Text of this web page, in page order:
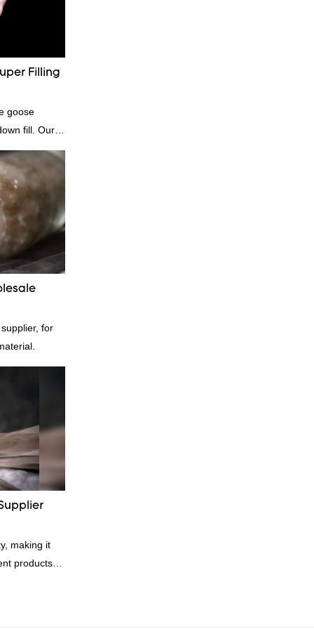
factory
Filling
goose
fill. Our
those who
soft and
and
and
for
making it
products.